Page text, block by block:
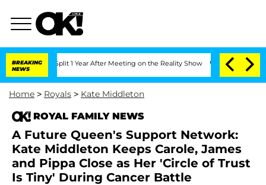
BREAKING
NEWS
Split 1 Year After Meeting on the Reality Show Senate Votes to Hold
Home > Royals > Kate Middleton
ROYAL FAMILY NEWS
A Future Queen's Support Network:
Kate Middleton Keeps Carole, James
and Pippa Close as Her 'Circle of Trust
Is Tiny' During Cancer Battle